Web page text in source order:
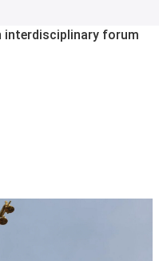
interdisciplinary forum